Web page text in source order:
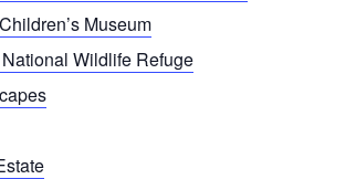
Museum
Wildlife Refuge